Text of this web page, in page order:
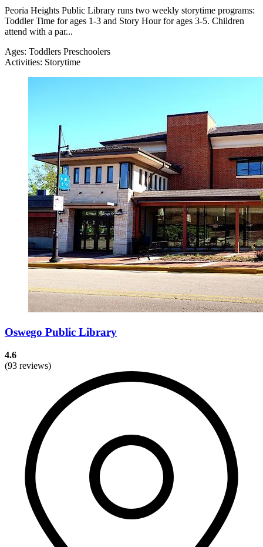
Peoria Heights Public Library runs two weekly storytime programs:
Toddler Time for ages 1-3 and Story Hour for ages 3-5. Children
attend with a par...
Ages: Toddlers Preschoolers
Activities: Storytime
Oswego Public Library
4.6
(93 reviews)